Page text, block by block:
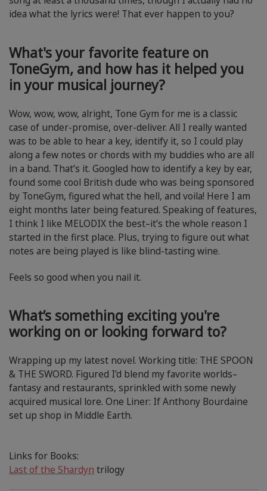
idea what the lyrics were! That ever happen to you?
What's your favorite feature on
ToneGym, and how has it helped you
in your musical journey?
Wow, wow, wow, alright, Tone Gym for me is a classic
case of under-promise, over-deliver. All I really wanted
was to be able to hear a key, identify it, so I could play
along a few notes or chords with my buddies who are all
in a band. That’s it. Googled how to identify a key by ear,
found some cool British dude who was being sponsored
by ToneGym, figured what the hell, and voila! Here I am
eight months later being featured. Speaking of features,
I think I like MELODIX the best–it’s the whole reason I
started in the first place. Plus, trying to figure out what
notes are being played is like blind-tasting wine.
Feels so good when you nail it.
What’s something exciting you're
working on or looking forward to?
Wrapping up my latest novel. Working title: THE SPOON
& THE SWORD. Figured I’d blend my favorite worlds–
fantasy and restaurants, sprinkled with some newly
acquired musical lore. One Liner: If Anthony Bourdaine
set up shop in Middle Earth.
Links for Books:
Last of the Shardyn trilogy